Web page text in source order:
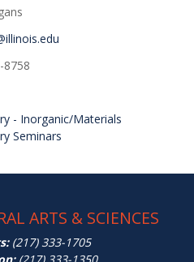
8758
- Inorganic/Materials
Seminars
ARTS & SCIENCES
(217) 333-1705